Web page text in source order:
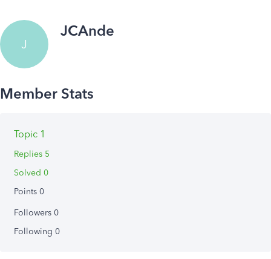
J
JCAnde
Topic 1
Replies 5
Solved 0
Points 0
Followers 0
Following 0